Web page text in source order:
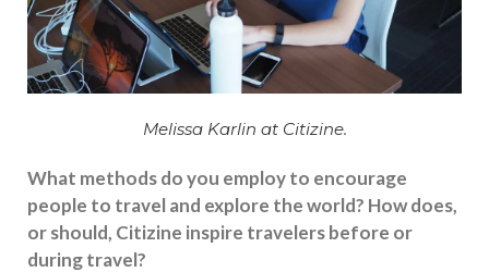
Melissa Karlin at Citizine.
What methods do you employ to encourage
people to travel and explore the world? How does,
or should, Citizine inspire travelers before or
during travel?